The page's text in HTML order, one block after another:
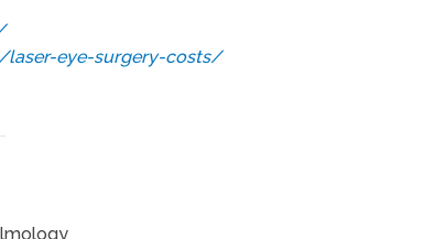
eye-surgery-costs/